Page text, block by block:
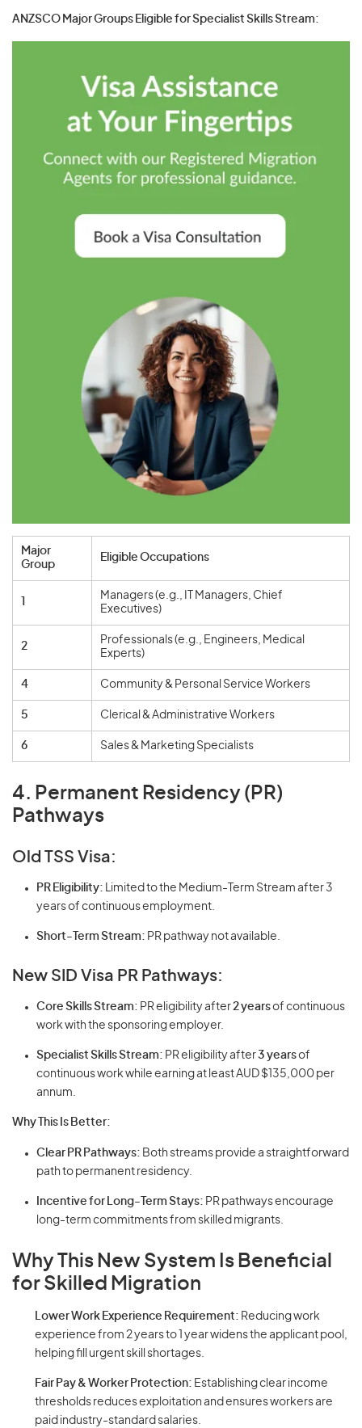
ANZSCO Major Groups Eligible for Specialist Skills Stream:
Major
Group
Eligible Occupations
Managers (e.g., IT Managers, Chief
Executives)
2
Professionals (e.g., Engineers, Medical
Experts)
4 Community & Personal Service Workers
5 Clerical & Administrative Workers
6 Sales & Marketing Specialists
4. Permanent Residency (PR)
Pathways
Old TSS Visa:
PR Eligibility: Limited to the Medium-Term Stream after 3
years of continuous employment.
Short-Term Stream: PR pathway not available.
New SID Visa PR Pathways:
Core Skills Stream: PR eligibility after2 yearsof continuous
work with the sponsoring employer.
Specialist Skills Stream: PR eligibility after3 yearsof
continuous work while earning at least AUD $135,000 per
annum.
Why This Is Better:
Clear PR Pathways: Both streams provide a straightforward
path to permanent residency.
Incentive for Long-Term Stays: PR pathways encourage
long-term commitments from skilled migrants.
Why This New System Is Beneficial
for Skilled Migration
Lower Work Experience Requirement: Reducing work
experience from 2 years to 1 year widens the applicant pool,
helping fill urgent skill shortages.
Fair Pay & Worker Protection: Establishing clear income
thresholds reduces exploitation and ensures workers are
paid industry-standard salaries.